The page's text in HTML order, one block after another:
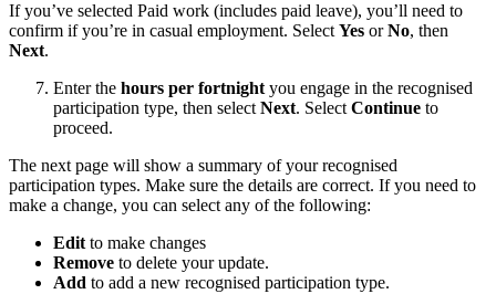
If you’ve selected Paid work (includes paid leave), you’ll need to
confirm if you’re in casual employment. Select Yes orNo, then
Next.
Enter the hours per fortnight you engage in the recognised
participation type, then select Next. Select Continue to
proceed.
The next page will show a summary of your recognised
participation types. Make sure the details are correct. If you need to
make a change, you can select any of the following:
Edit to make changes
Remove to delete your update.
Add to add a new recognised participation type.